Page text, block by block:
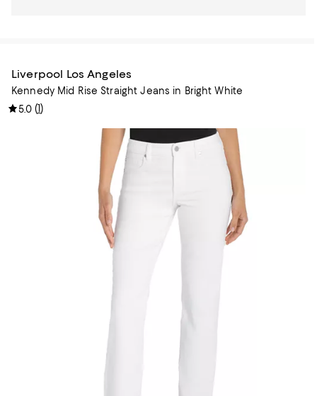
Liverpool Los Angeles
Kennedy Mid Rise Straight Jeans in Bright White
5.0 (1)